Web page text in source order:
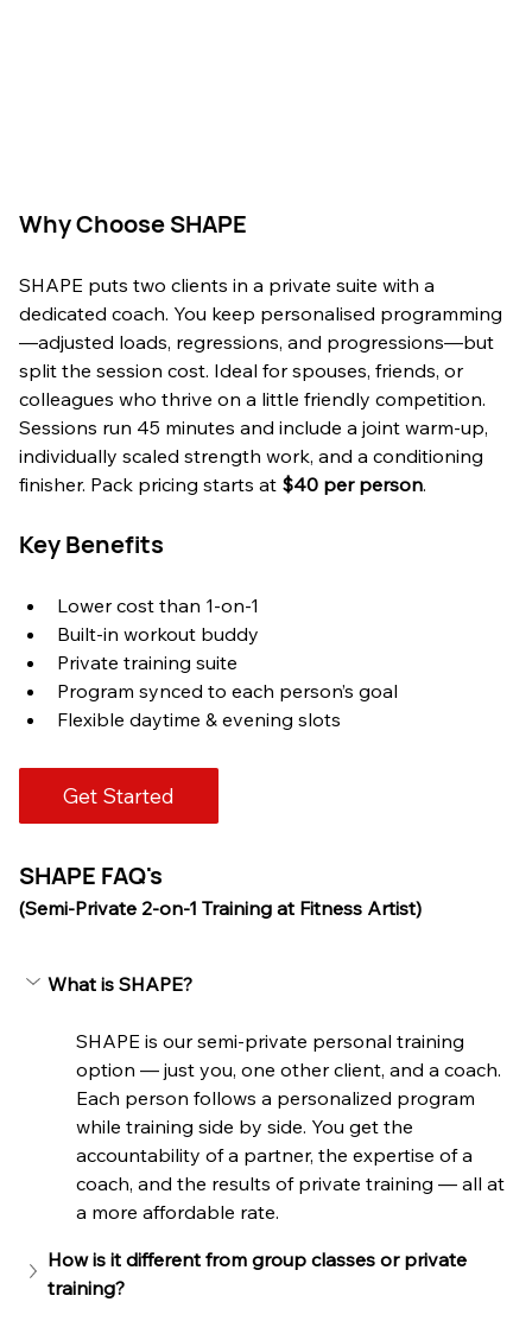
Why Choose SHAPE
SHAPE puts two clients in a private suite with a
dedicated coach. You keep personalised programming
—adjusted loads, regressions, and progressions—but
split the session cost. Ideal for spouses, friends, or
colleagues who thrive on a little friendly competition.
Sessions run 45 minutes and include a joint warm-up,
individually scaled strength work, and a conditioning
finisher. Pack pricing starts at $40 per person.
Key Benefits
Lower cost than 1-on-1
Built-in workout buddy
Private training suite
Program synced to each person’s goal
Flexible daytime & evening slots
Get Started
SHAPE FAQ's
(Semi-Private 2-on-1 Training at Fitness Artist)
What is SHAPE?
SHAPE is our semi-private personal training
option — just you, one other client, and a coach.
Each person follows a personalized program
while training side by side. You get the
accountability of a partner, the expertise of a
coach, and the results of private training — all at
a more affordable rate.
How is it different from group classes or private
training?